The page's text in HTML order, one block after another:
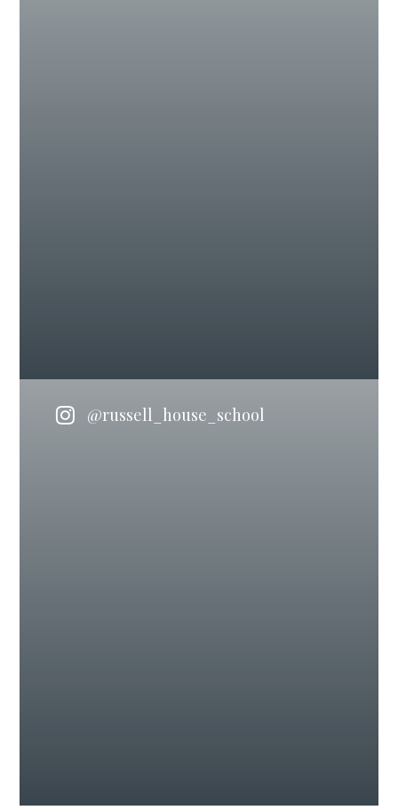
@russell_house_school